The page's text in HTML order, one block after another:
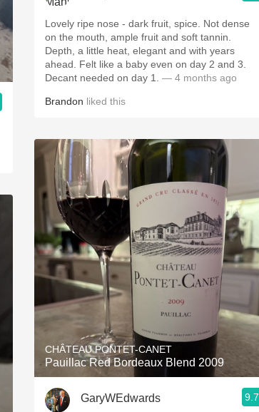
Lovely ripe nose - dark fruit, spice. Not dense
on the mouth, ample fruit and soft tannin.
Depth, a little heat, elegant and with years
ahead. Felt like a baby even on day 2 and 3.
Decant needed on day 1.
— 4 months ago
Brandon liked this
CHÂTEAU PONTET-CANET
Pauillac Red Bordeaux Blend 2009
GaryWEdwards 9.7